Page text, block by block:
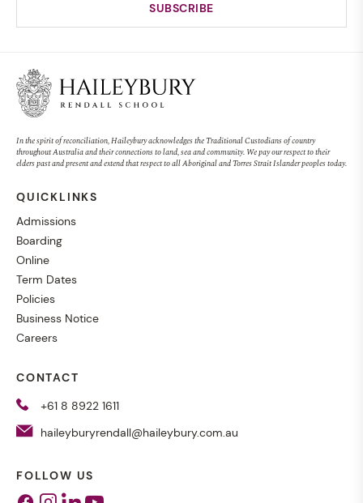
In the spirit of reconciliation, Haileybury acknowledges the Traditional Custodians of country
throughout Australia and their connections to land, sea and community. We pay our respect to their
elders past and present and extend that respect to all Aboriginal and Torres Strait Islander peoples today.
QUICKLINKS
Admissions
Boarding
Online
Term Dates
Policies
Business Notice
Careers
CONTACT
+61 8 8922 1611
haileyburyrendall@haileybury.com.au
FOLLOW US